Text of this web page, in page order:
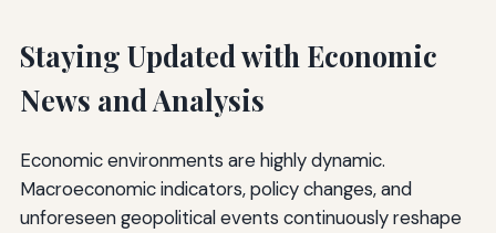
Staying Updated with Economic
News and Analysis
Economic environments are highly dynamic.
Macroeconomic indicators, policy changes, and
unforeseen geopolitical events continuously reshape